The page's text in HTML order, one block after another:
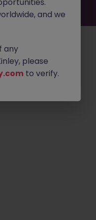
and we
any
please
to verify.